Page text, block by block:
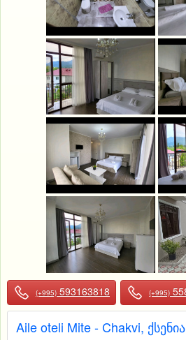
(+995) 593163818 (+995)
Aile oteli Mite - Chakvi,